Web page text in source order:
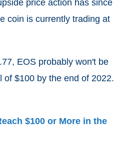
price action has since
coin is currently trading at
EOS probably won't be
of $100 by the end of 2022.
$100 or More in the